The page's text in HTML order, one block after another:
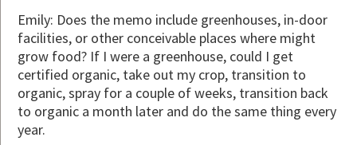
Emily: Does the memo include greenhouses, in-door
facilities, or other conceivable places where might
grow food? If I were a greenhouse, could I get
certified organic, take out my crop, transition to
organic, spray for a couple of weeks, transition back
to organic a month later and do the same thing every
year.